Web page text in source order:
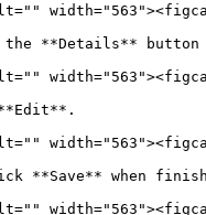
**Details** button
**Save** when